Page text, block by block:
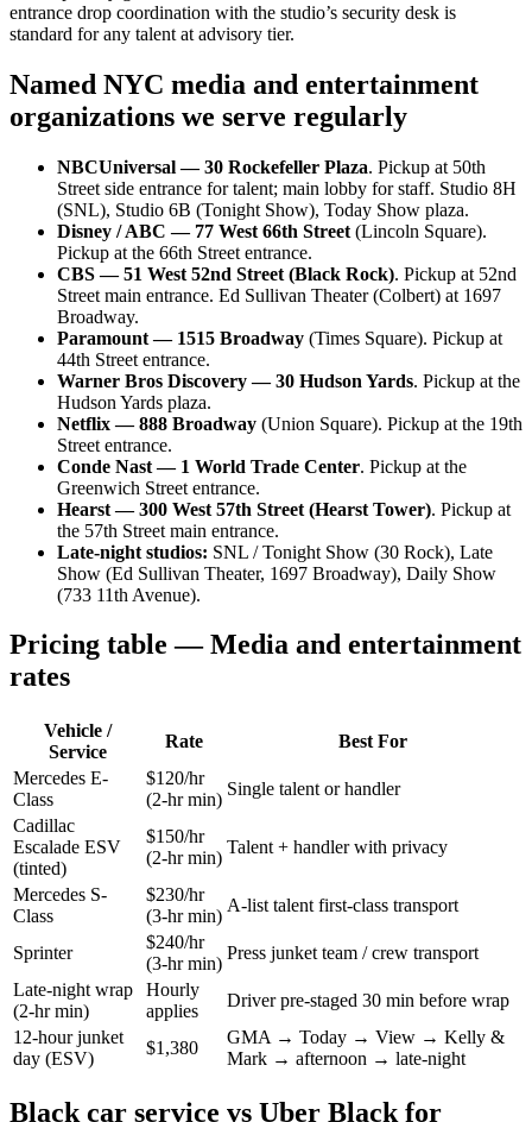
entrance drop coordination with the studio’s security desk is
standard for any talent at advisory tier.
Named NYC media and entertainment
organizations we serve regularly
NBCUniversal — 30 Rockefeller Plaza. Pickup at 50th
Street side entrance for talent; main lobby for staff. Studio 8H
(SNL), Studio 6B (Tonight Show), Today Show plaza.
Disney / ABC — 77 West 66th Street (Lincoln Square).
Pickup at the 66th Street entrance.
CBS — 51 West 52nd Street (Black Rock). Pickup at 52nd
Street main entrance. Ed Sullivan Theater (Colbert) at 1697
Broadway.
Paramount — 1515 Broadway (Times Square). Pickup at
44th Street entrance.
Warner Bros Discovery — 30 Hudson Yards. Pickup at the
Hudson Yards plaza.
Netflix — 888 Broadway (Union Square). Pickup at the 19th
Street entrance.
Conde Nast — 1 World Trade Center. Pickup at the
Greenwich Street entrance.
Hearst — 300 West 57th Street (Hearst Tower). Pickup at
the 57th Street main entrance.
Late-night studios: SNL / Tonight Show (30 Rock), Late
Show (Ed Sullivan Theater, 1697 Broadway), Daily Show
(733 11th Avenue).
Pricing table — Media and entertainment
rates
Vehicle /
Service
Rate
Best For
Mercedes E-
Class
$120/hr
(2-hr min)
Single talent or handler
Cadillac
Escalade ESV
(tinted)
$150/hr
(2-hr min)
Talent + handler with privacy
Mercedes S-
Class
$230/hr
(3-hr min)
A-list talent first-class transport
Sprinter
$240/hr
(3-hr min)
Press junket team / crew transport
Late-night wrap
(2-hr min)
Hourly
applies
Driver pre-staged 30 min before wrap
12-hour junket
day (ESV)
$1,380
GMA → Today → View → Kelly &
Mark → afternoon → late-night
Black car service vs Uber Black for